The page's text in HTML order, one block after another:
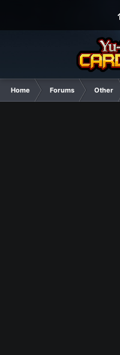
Home Forums Other